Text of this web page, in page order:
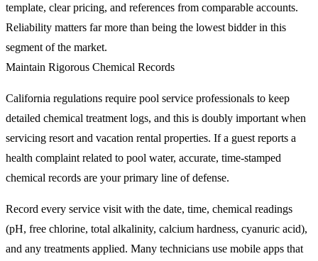
template, clear pricing, and references from comparable accounts.
Reliability matters far more than being the lowest bidder in this
segment of the market.
Maintain Rigorous Chemical Records
California regulations require pool service professionals to keep
detailed chemical treatment logs, and this is doubly important when
servicing resort and vacation rental properties. If a guest reports a
health complaint related to pool water, accurate, time-stamped
chemical records are your primary line of defense.
Record every service visit with the date, time, chemical readings
(pH, free chlorine, total alkalinity, calcium hardness, cyanuric acid),
and any treatments applied. Many technicians use mobile apps that